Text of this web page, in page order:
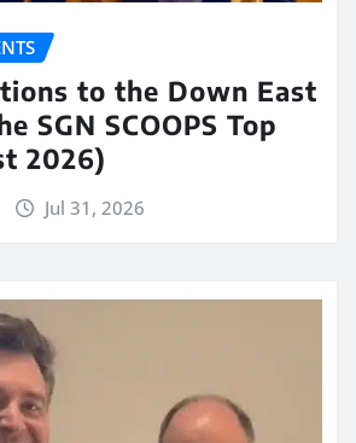
to the Down East
SGN SCOOPS Top
2026)
Jul 31, 2026